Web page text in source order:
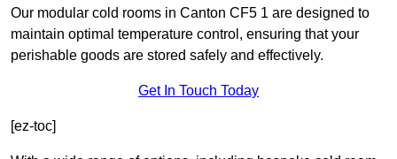
Our modular cold rooms in Canton CF5 1 are designed to
maintain optimal temperature control, ensuring that your
perishable goods are stored safely and effectively.
Get In Touch Today
[ez-toc]